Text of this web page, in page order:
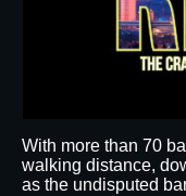
With more than 70
walking distance,
as the undisputed